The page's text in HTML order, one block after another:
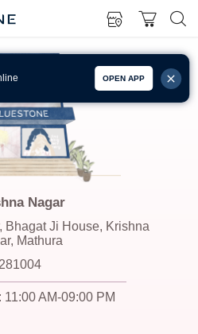
OPEN APP
Nagar
Bhagat Ji House, Krishna
Mathura
281004
11:00 AM-09:00 PM